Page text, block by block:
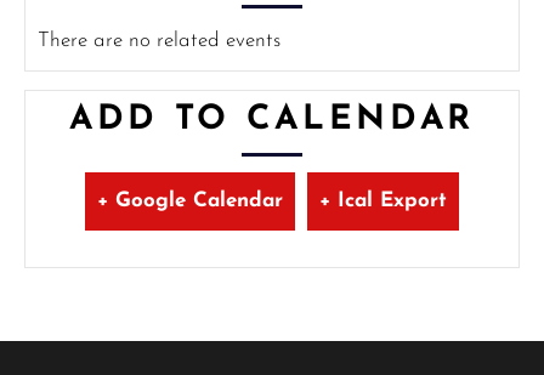
There are no related events
ADD TO CALENDAR
+ Google Calendar + Ical Export